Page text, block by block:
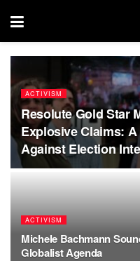
ACTIVISM
Resolute Gold Star
Explosive Claims:
Against Election
ACTIVISM
Michele Bachmann
Globalist Agenda